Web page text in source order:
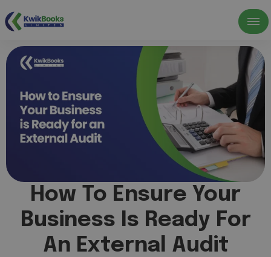
How To Ensure Your
Business Is Ready For
An External Audit